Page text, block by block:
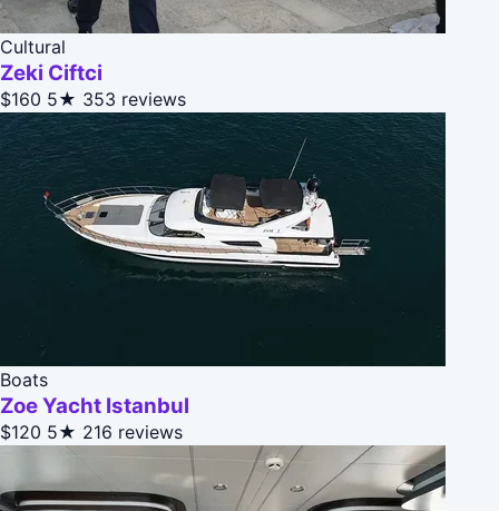
Cultural
Zeki Ciftci
$160 5★ 353 reviews
Boats
Zoe Yacht Istanbul
$120 5★ 216 reviews